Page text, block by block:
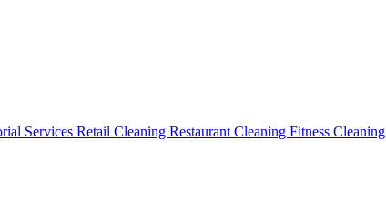
Services Retail Cleaning Restaurant Cleaning Fitness Cleaning